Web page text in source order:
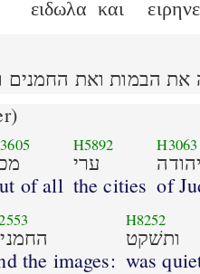
ειδωλα και
of all
H5892
ערי
the cities
H3063
of
the images:
H8252
ותשׁקט
was